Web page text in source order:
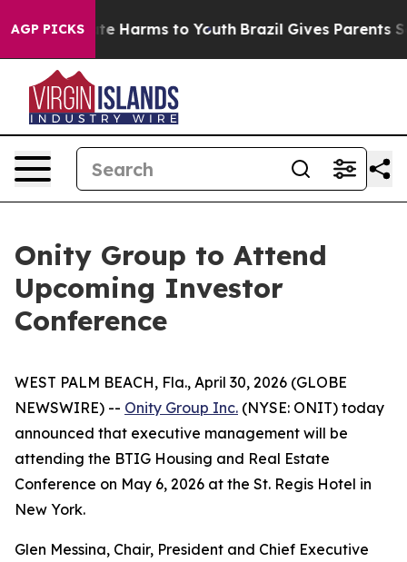
AGP PICKS
to Abate Harms to Youth Brazil Gives Parents
Onity Group to Attend
Upcoming Investor
Conference
WEST PALM BEACH, Fla., April 30, 2026 (GLOBE
NEWSWIRE) -- Onity Group Inc. (NYSE: ONIT) today
announced that executive management will be
attending the BTIG Housing and Real Estate
Conference on May 6, 2026 at the St. Regis Hotel in
New York.
Glen Messina, Chair, President and Chief Executive